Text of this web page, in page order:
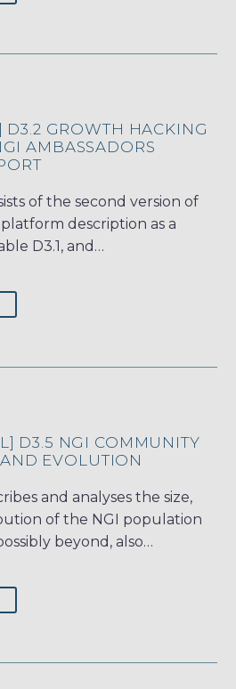
D3.2 GROWTH HACKING
AMBASSADORS
of the second version of
description as a
D3.1, and…
D3.5 NGI COMMUNITY
EVOLUTION
and analyses the size,
of the NGI population
beyond, also…